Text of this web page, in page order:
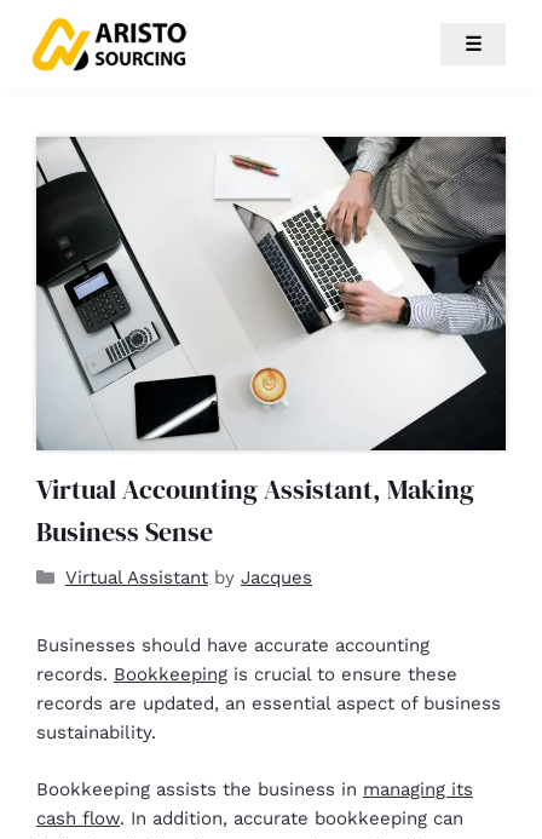
☰
Virtual Accounting Assistant, Making
Business Sense
Virtual Assistant by Jacques
Businesses should have accurate accounting
records. Bookkeeping is crucial to ensure these
records are updated, an essential aspect of business
sustainability.
Bookkeeping assists the business in managing its
cash flow. In addition, accurate bookkeeping can